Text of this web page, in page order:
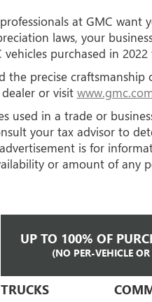
at GMC
laws, your
purchased in 2022
precise craftsmanship
or visit
used in a trade or
your tax advisor to
is for
or amount of any
UP TO 100% OF
(NO PER-VEHICLE
TRUCKS